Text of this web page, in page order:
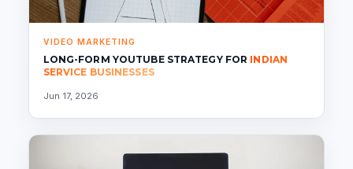
VIDEO MARKETING
LONG-FORM YOUTUBE STRATEGY FOR INDIAN
SERVICE BUSINESSES
Jun 17, 2026